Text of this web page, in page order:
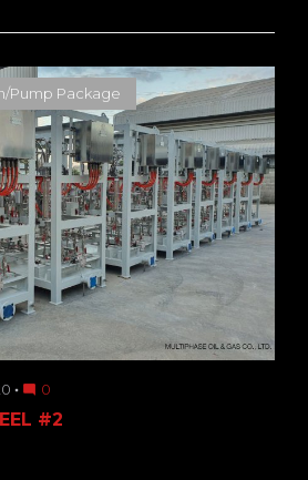
Pump Package
mode_comment 0
#2